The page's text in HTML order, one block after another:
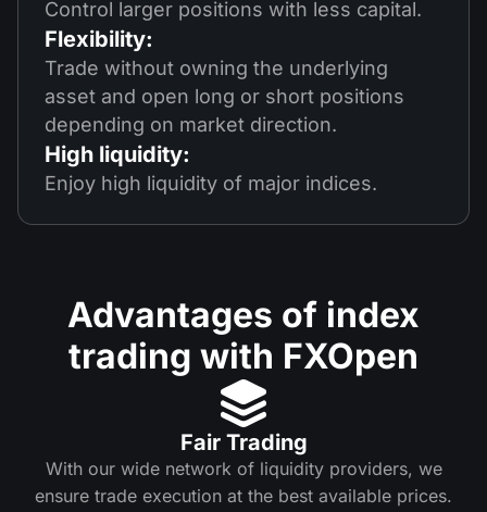
Control larger positions with less capital.
Flexibility:
Trade without owning the underlying
asset and open long or short positions
depending on market direction.
High liquidity:
Enjoy high liquidity of major indices.
Advantages of index
trading with FXOpen
Fair Trading
With our wide network of liquidity providers, we
ensure trade execution at the best available prices.